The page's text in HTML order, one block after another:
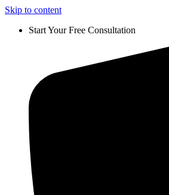
Skip to content
Start Your Free Consultation